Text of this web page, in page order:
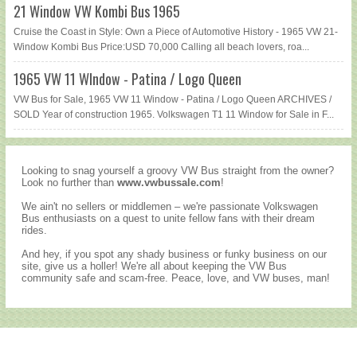
21 Window VW Kombi Bus 1965
Cruise the Coast in Style: Own a Piece of Automotive History - 1965 VW 21-
Window Kombi Bus Price:USD 70,000 Calling all beach lovers, roa...
1965 VW 11 WIndow - Patina / Logo Queen
VW Bus for Sale, 1965 VW 11 Window - Patina / Logo Queen ARCHIVES /
SOLD Year of construction 1965. Volkswagen T1 11 Window for Sale in F...
Looking to snag yourself a groovy VW Bus straight from the owner?
Look no further than www.vwbussale.com!
We ain't no sellers or middlemen – we're passionate Volkswagen
Bus enthusiasts on a quest to unite fellow fans with their dream
rides.
And hey, if you spot any shady business or funky business on our
site, give us a holler! We're all about keeping the VW Bus
community safe and scam-free. Peace, love, and VW buses, man!